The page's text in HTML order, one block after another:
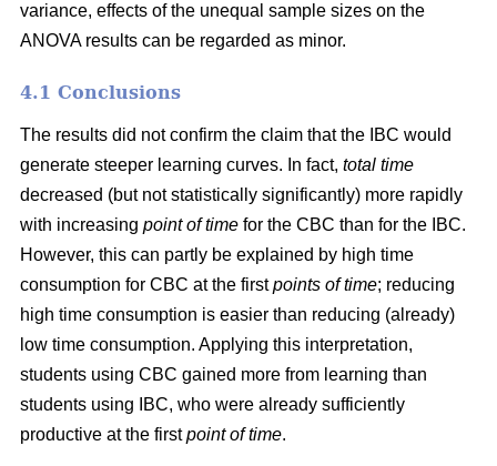
variance, effects of the unequal sample sizes on the
ANOVA results can be regarded as minor.
4.1 Conclusions
The results did not confirm the claim that the IBC would
generate steeper learning curves. In fact, total time
decreased (but not statistically significantly) more rapidly
with increasing point of time for the CBC than for the IBC.
However, this can partly be explained by high time
consumption for CBC at the firstpoints of time; reducing
high time consumption is easier than reducing (already)
low time consumption. Applying this interpretation,
students using CBC gained more from learning than
students using IBC, who were already sufficiently
productive at the firstpoint of time.